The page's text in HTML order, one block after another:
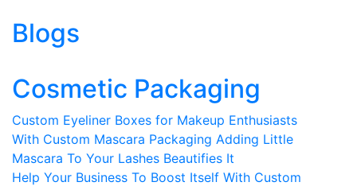
Blogs
Cosmetic Packaging
Custom Eyeliner Boxes for Makeup Enthusiasts
With Custom Mascara Packaging Adding Little
Mascara To Your Lashes Beautifies It
Help Your Business To Boost Itself With Custom